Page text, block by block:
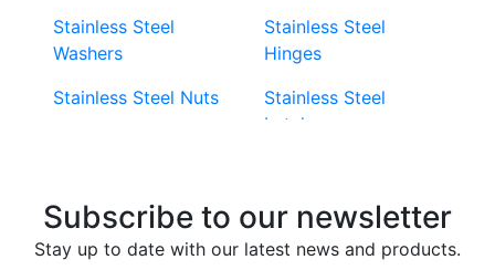
Stainless Steel
Washers
Stainless Steel Nuts
Screws
Stainless Steel
Stainless Steel
Hinges
Stainless Steel
Latches
Stainless Steel
Subscribe to our newsletter
Stay up to date with our latest news and products.